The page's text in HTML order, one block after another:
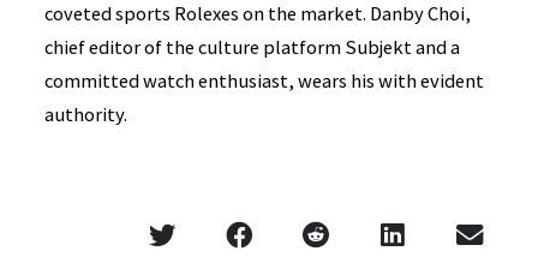
coveted sports Rolexes on the market. Danby Choi,
chief editor of the culture platform Subjekt and a
committed watch enthusiast, wears his with evident
authority.